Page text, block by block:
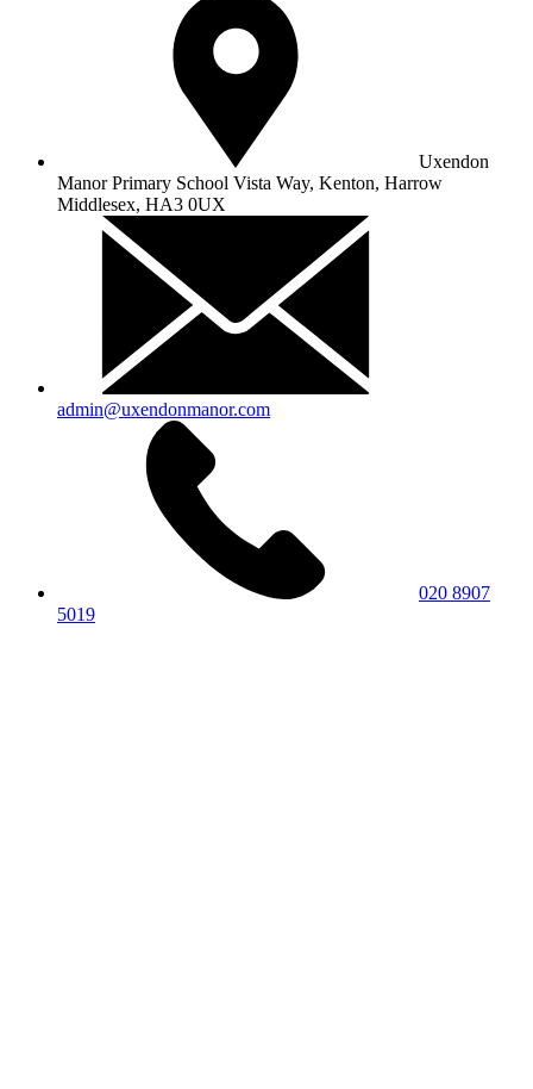
Uxendon
Manor Primary School Vista Way, Kenton, Harrow
Middlesex, HA3 0UX
admin@uxendonmanor.com
020 8907
5019